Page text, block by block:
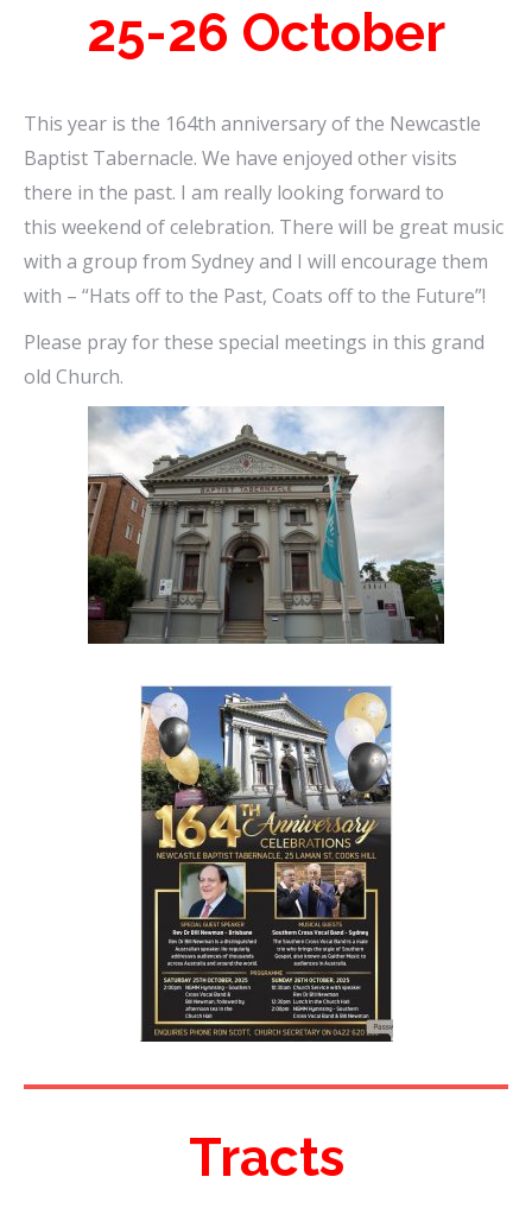
25-26 October
This year is the 164th anniversary of the Newcastle
Baptist Tabernacle. We have enjoyed other visits
there in the past. I am really looking forward to
this weekend of celebration. There will be great music
with a group from Sydney and I will encourage them
with – “Hats off to the Past, Coats off to the Future”!
Please pray for these special meetings in this grand
old Church.
Tracts